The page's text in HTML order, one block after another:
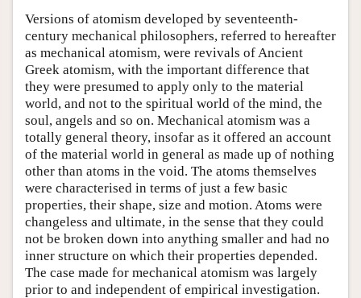
Versions of atomism developed by seventeenth-
century mechanical philosophers, referred to hereafter
as mechanical atomism, were revivals of Ancient
Greek atomism, with the important difference that
they were presumed to apply only to the material
world, and not to the spiritual world of the mind, the
soul, angels and so on. Mechanical atomism was a
totally general theory, insofar as it offered an account
of the material world in general as made up of nothing
other than atoms in the void. The atoms themselves
were characterised in terms of just a few basic
properties, their shape, size and motion. Atoms were
changeless and ultimate, in the sense that they could
not be broken down into anything smaller and had no
inner structure on which their properties depended.
The case made for mechanical atomism was largely
prior to and independent of empirical investigation.